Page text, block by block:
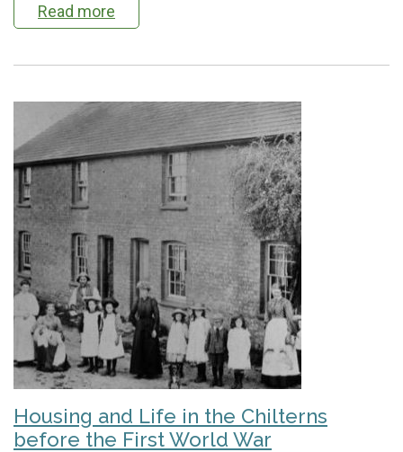
Read more
Housing and Life in the Chilterns
before the First World War